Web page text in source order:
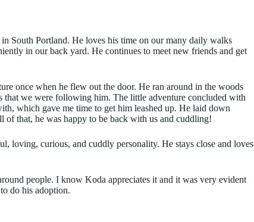
South Portland. He loves his time on our many daily walks
in our back yard. He continues to meet new friends and get
once when he flew out the door. He ran around in the woods
that we were following him. The little adventure concluded with
which gave me time to get him leashed up. He laid down
of that, he was happy to be back with us and cuddling!
loving, curious, and cuddly personality. He stays close and loves
people. I know Koda appreciates it and it was very evident
do his adoption.